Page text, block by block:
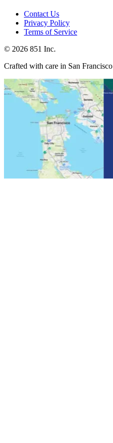
Contact Us
Privacy Policy
Terms of Service
© 2026 851 Inc.
Crafted with care in San Francisco